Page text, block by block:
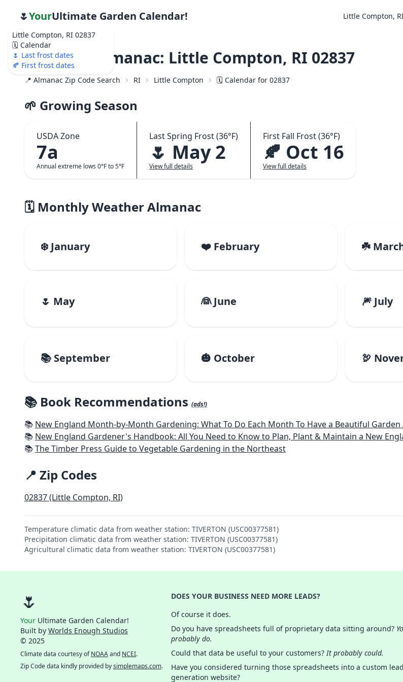
Little Compton, RI 02837
🗓️ Calendar
🌷 Last frost dates
🍂 First frost dates
🌷YourUltimate Garden Calendar! Little Compton,
Weather Almanac: Little Compton, RI 02837
📍 Almanac Zip Code Search RI Little Compton 🗓️ Calendar for 02837
🌱 Growing Season
USDA Zone
7a
Annual extreme lows 0°F to 5°F
Last Spring Frost (36°F)
🌷 May 2
View full details
First Fall Frost (36°F)
🍂 Oct 16
View full details
🗓️ Monthly Weather Almanac
❄️ January ❤️ February ☘️
🌷 May 👰 June 🎆 July
📚 September 🎃 October 🦃
📚 Book Recommendations (ads!)
📚 New England Month-by-Month Gardening: What To Do Each Month To Have a Beautiful Garden All Year -
📚 New England Gardener's Handbook: All You Need to Know to Plan, Plant & Maintain a New
📚The Timber Press Guide to Vegetable Gardening in the Northeast
📍 Zip Codes
02837 (Little Compton, RI)
Temperature climatic data from weather station: TIVERTON (USC00377581)
Precipitation climatic data from weather station: TIVERTON (USC00377581)
Agricultural climatic data from weather station: TIVERTON (USC00377581)
🌷
Your Ultimate Garden Calendar!
Built by Worlds Enough Studios
© 2025
Climate data courtesy ofNOAAand NCEI.
Zip Code data kindly provided bysimplemaps.com.
DOES YOUR BUSINESS NEED MORE LEADS?
Of course it does.
Do you have spreadsheets full of proprietary data sitting around?
probably do.
Could that data be useful to your customers?It probably could.
Have you considered turning those spreadsheets into a custom lead
generation website?